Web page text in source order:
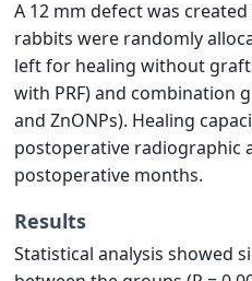
A 12 mm defect was
rabbits were randomly
left for healing without
with PRF) and combination
and ZnONPs). Healing
postoperative radiographic
postoperative months.
Results
Statistical analysis showed